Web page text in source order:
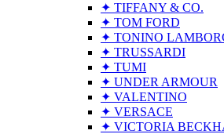
✦ TIFFANY & CO.
✦ TOM FORD
✦ TONINO
✦ TRUSSARDI
✦ TUMI
✦ UNDER ARMOUR
✦ VALENTINO
✦ VERSACE
✦ VICTORIA